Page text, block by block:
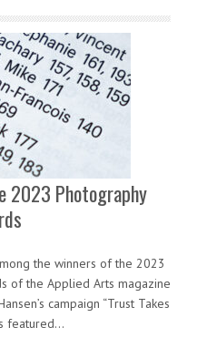
2023 Photography
the winners of the 2023
of the Applied Arts magazine
campaign “Trust Takes
featured…